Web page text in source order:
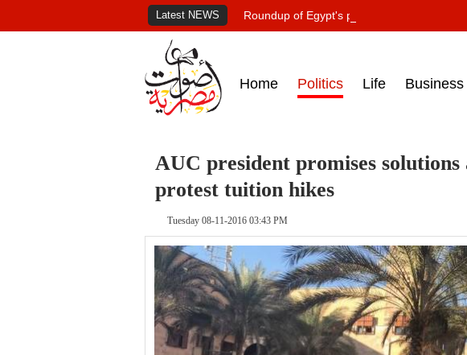
Latest NEWS Roundup of Egypt's press headlines on
Home Politics Life Business
AUC president promises
protest tuition hikes
Tuesday 08-11-2016 03:43 PM